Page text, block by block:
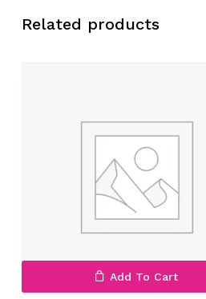
Related products
Add To Cart